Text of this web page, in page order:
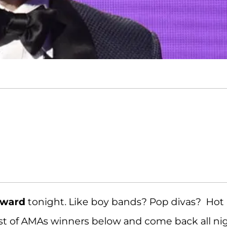
tonight. Like boy bands? Pop divas? Hot
of AMAs winners below and come back all